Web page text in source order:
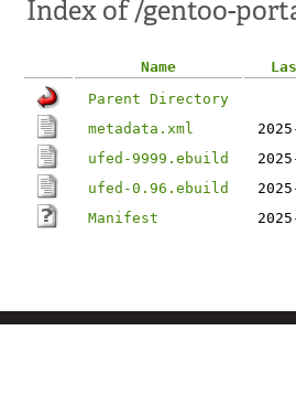
Index of /gentoo-
Name
Parent Directory
metadata.xml
ufed-9999.ebuild
ufed-0.96.ebuild
Manifest